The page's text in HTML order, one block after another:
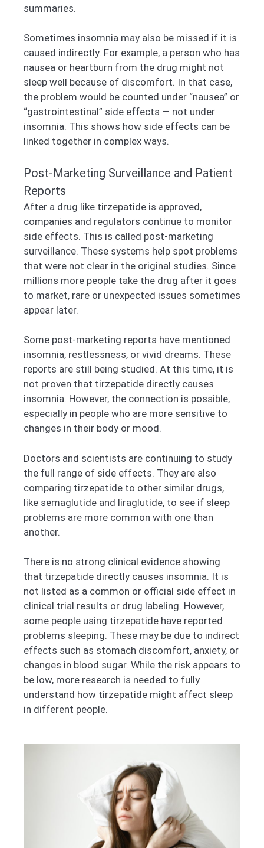
summaries.
Sometimes insomnia may also be missed if it is
caused indirectly. For example, a person who has
nausea or heartburn from the drug might not
sleep well because of discomfort. In that case,
the problem would be counted under “nausea” or
“gastrointestinal” side effects — not under
insomnia. This shows how side effects can be
linked together in complex ways.
Post-Marketing Surveillance and Patient
Reports
After a drug like tirzepatide is approved,
companies and regulators continue to monitor
side effects. This is called post-marketing
surveillance. These systems help spot problems
that were not clear in the original studies. Since
millions more people take the drug after it goes
to market, rare or unexpected issues sometimes
appear later.
Some post-marketing reports have mentioned
insomnia, restlessness, or vivid dreams. These
reports are still being studied. At this time, it is
not proven that tirzepatide directly causes
insomnia. However, the connection is possible,
especially in people who are more sensitive to
changes in their body or mood.
Doctors and scientists are continuing to study
the full range of side effects. They are also
comparing tirzepatide to other similar drugs,
like semaglutide and liraglutide, to see if sleep
problems are more common with one than
another.
There is no strong clinical evidence showing
that tirzepatide directly causes insomnia. It is
not listed as a common or official side effect in
clinical trial results or drug labeling. However,
some people using tirzepatide have reported
problems sleeping. These may be due to indirect
effects such as stomach discomfort, anxiety, or
changes in blood sugar. While the risk appears to
be low, more research is needed to fully
understand how tirzepatide might affect sleep
in different people.